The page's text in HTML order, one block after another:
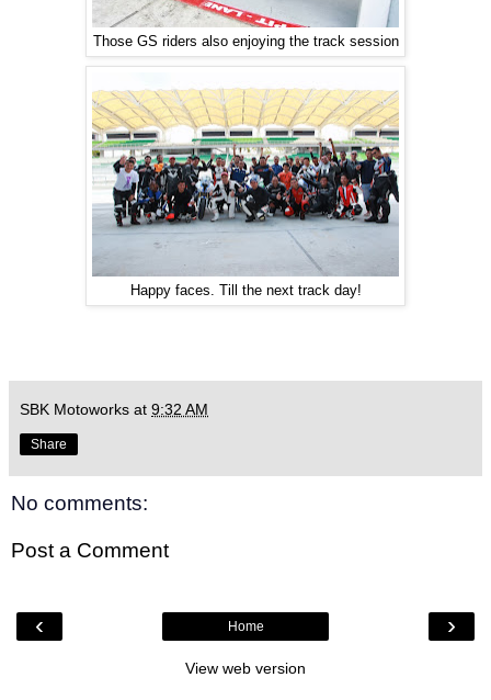
Those GS riders also enjoying the track session
Happy faces. Till the next track day!
SBK Motoworks at 9:32 AM
Share
No comments:
Post a Comment
‹ ›
Home
View web version